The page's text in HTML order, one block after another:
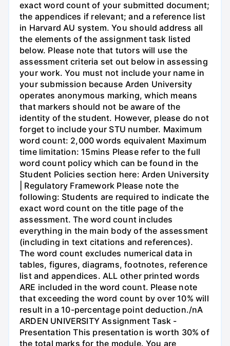
exact word count of your submitted document;
the appendices if relevant; and a reference list
in Harvard AU system. You should address all
the elements of the assignment task listed
below. Please note that tutors will use the
assessment criteria set out below in assessing
your work. You must not include your name in
your submission because Arden University
operates anonymous marking, which means
that markers should not be aware of the
identity of the student. However, please do not
forget to include your STU number. Maximum
word count: 2,000 words equivalent Maximum
time limitation: 15mins Please refer to the full
word count policy which can be found in the
Student Policies section here: Arden University
| Regulatory Framework Please note the
following: Students are required to indicate the
exact word count on the title page of the
assessment. The word count includes
everything in the main body of the assessment
(including in text citations and references).
The word count excludes numerical data in
tables, figures, diagrams, footnotes, reference
list and appendices. ALL other printed words
ARE included in the word count. Please note
that exceeding the word count by over 10% will
result in a 10-percentage point deduction./nA
ARDEN UNIVERSITY Assignment Task -
Presentation This presentation is worth 30% of
the total marks for the module. You are